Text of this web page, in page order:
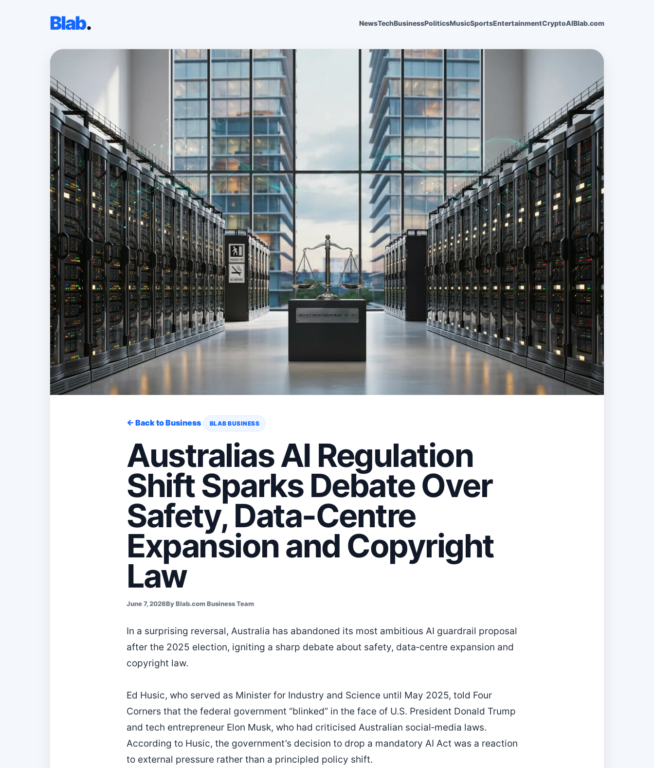
Blab. NewsTechBusinessPoliticsMusicSportsEntertainmentCryptoAIBlab.com
← Back to Business BLAB BUSINESS
Australias AI Regulation
Shift Sparks Debate Over
Safety, Data-Centre
Expansion and Copyright
Law
June 7, 2026By Blab.com Business Team
In a surprising reversal, Australia has abandoned its most ambitious AI guardrail proposal
after the 2025 election, igniting a sharp debate about safety, data‑centre expansion and
copyright law.
Ed Husic, who served as Minister for Industry and Science until May 2025, told Four
Corners that the federal government “blinked” in the face of U.S. President Donald Trump
and tech entrepreneur Elon Musk, who had criticised Australian social‑media laws.
According to Husic, the government’s decision to drop a mandatory AI Act was a reaction
to external pressure rather than a principled policy shift.